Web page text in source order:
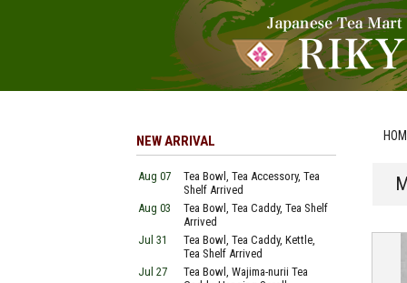
NEW ARRIVAL
Aug 07
Tea Bowl, Tea Accessory, Tea
Shelf Arrived
Aug 03
Tea Bowl, Tea Caddy, Tea Shelf
Arrived
Jul 31
Tea Bowl, Tea Caddy, Kettle,
Tea Shelf Arrived
Jul 27
Tea Bowl, Wajima-nurii Tea